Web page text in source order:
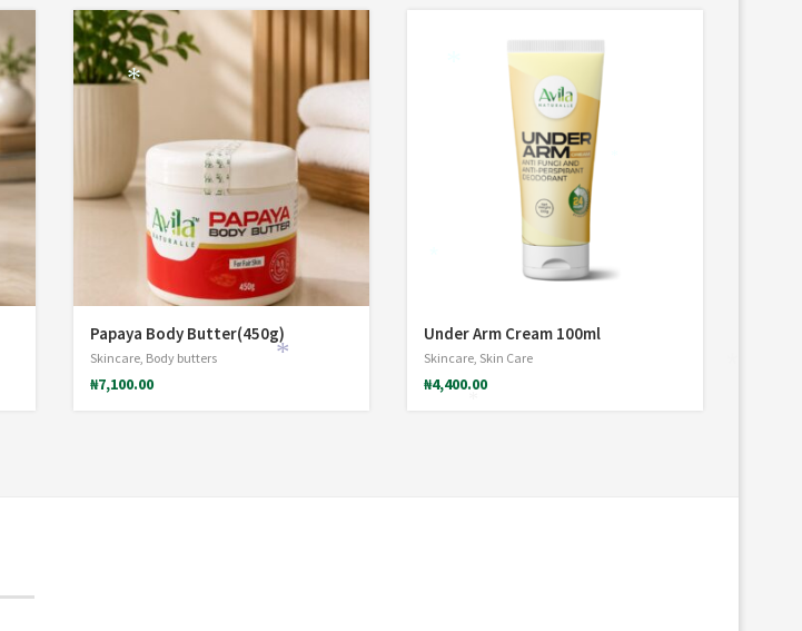
Papaya Body Butter(450g)
Skincare, Body butters
₦7,100.00
Under Arm Cream 100ml
Skincare, Skin Care
₦4,400.00